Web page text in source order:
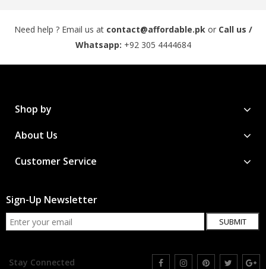
Need help ? Email us at contact@affordable.pk or Call us /
Whatsapp: +92 305 4444684
Shop by
About Us
Customer Service
Sign-Up Newsletter
SUBMIT
Stay Connected